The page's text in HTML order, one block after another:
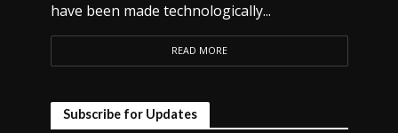
have been made technologically...
READ MORE
Subscribe for Updates